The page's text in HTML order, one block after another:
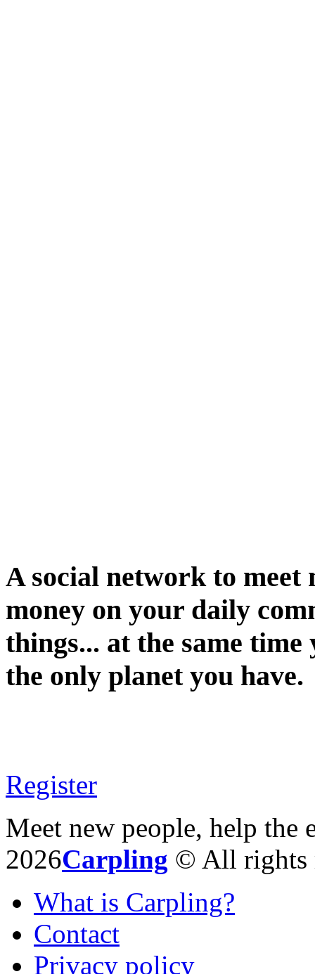
A social network to meet
money on your daily
things... at the same
the only planet you have.
Register
Meet new people, help the
2026Carpling © All rights
What is Carpling?
Contact
Privacy policy